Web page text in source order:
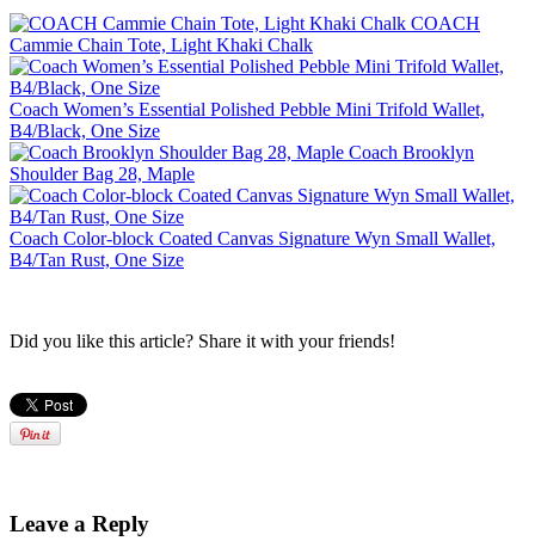
COACH
Cammie Chain Tote, Light Khaki Chalk
Coach Women’s Essential Polished Pebble Mini Trifold Wallet,
B4/Black, One Size
Coach Brooklyn
Shoulder Bag 28, Maple
Coach Color-block Coated Canvas Signature Wyn Small Wallet,
B4/Tan Rust, One Size
Did you like this article? Share it with your friends!
Leave a Reply